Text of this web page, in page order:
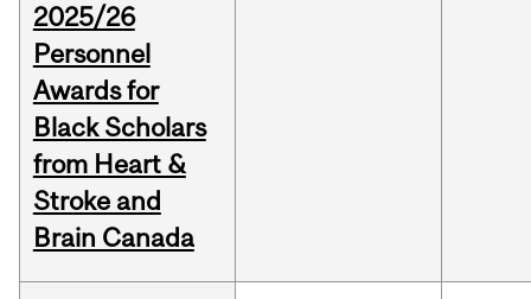
2025/26
Personnel
Awards for
Black Scholars
from Heart &
Stroke and
Brain Canada